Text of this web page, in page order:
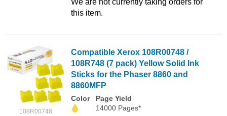
We are not currently taking orders for
this item.
108R00748
Compatible Xerox 108R00748 /
108R748 (7 pack) Yellow Solid Ink
Sticks for the Phaser 8860 and
8860MFP
Color
Page Yield
14000 Pages*